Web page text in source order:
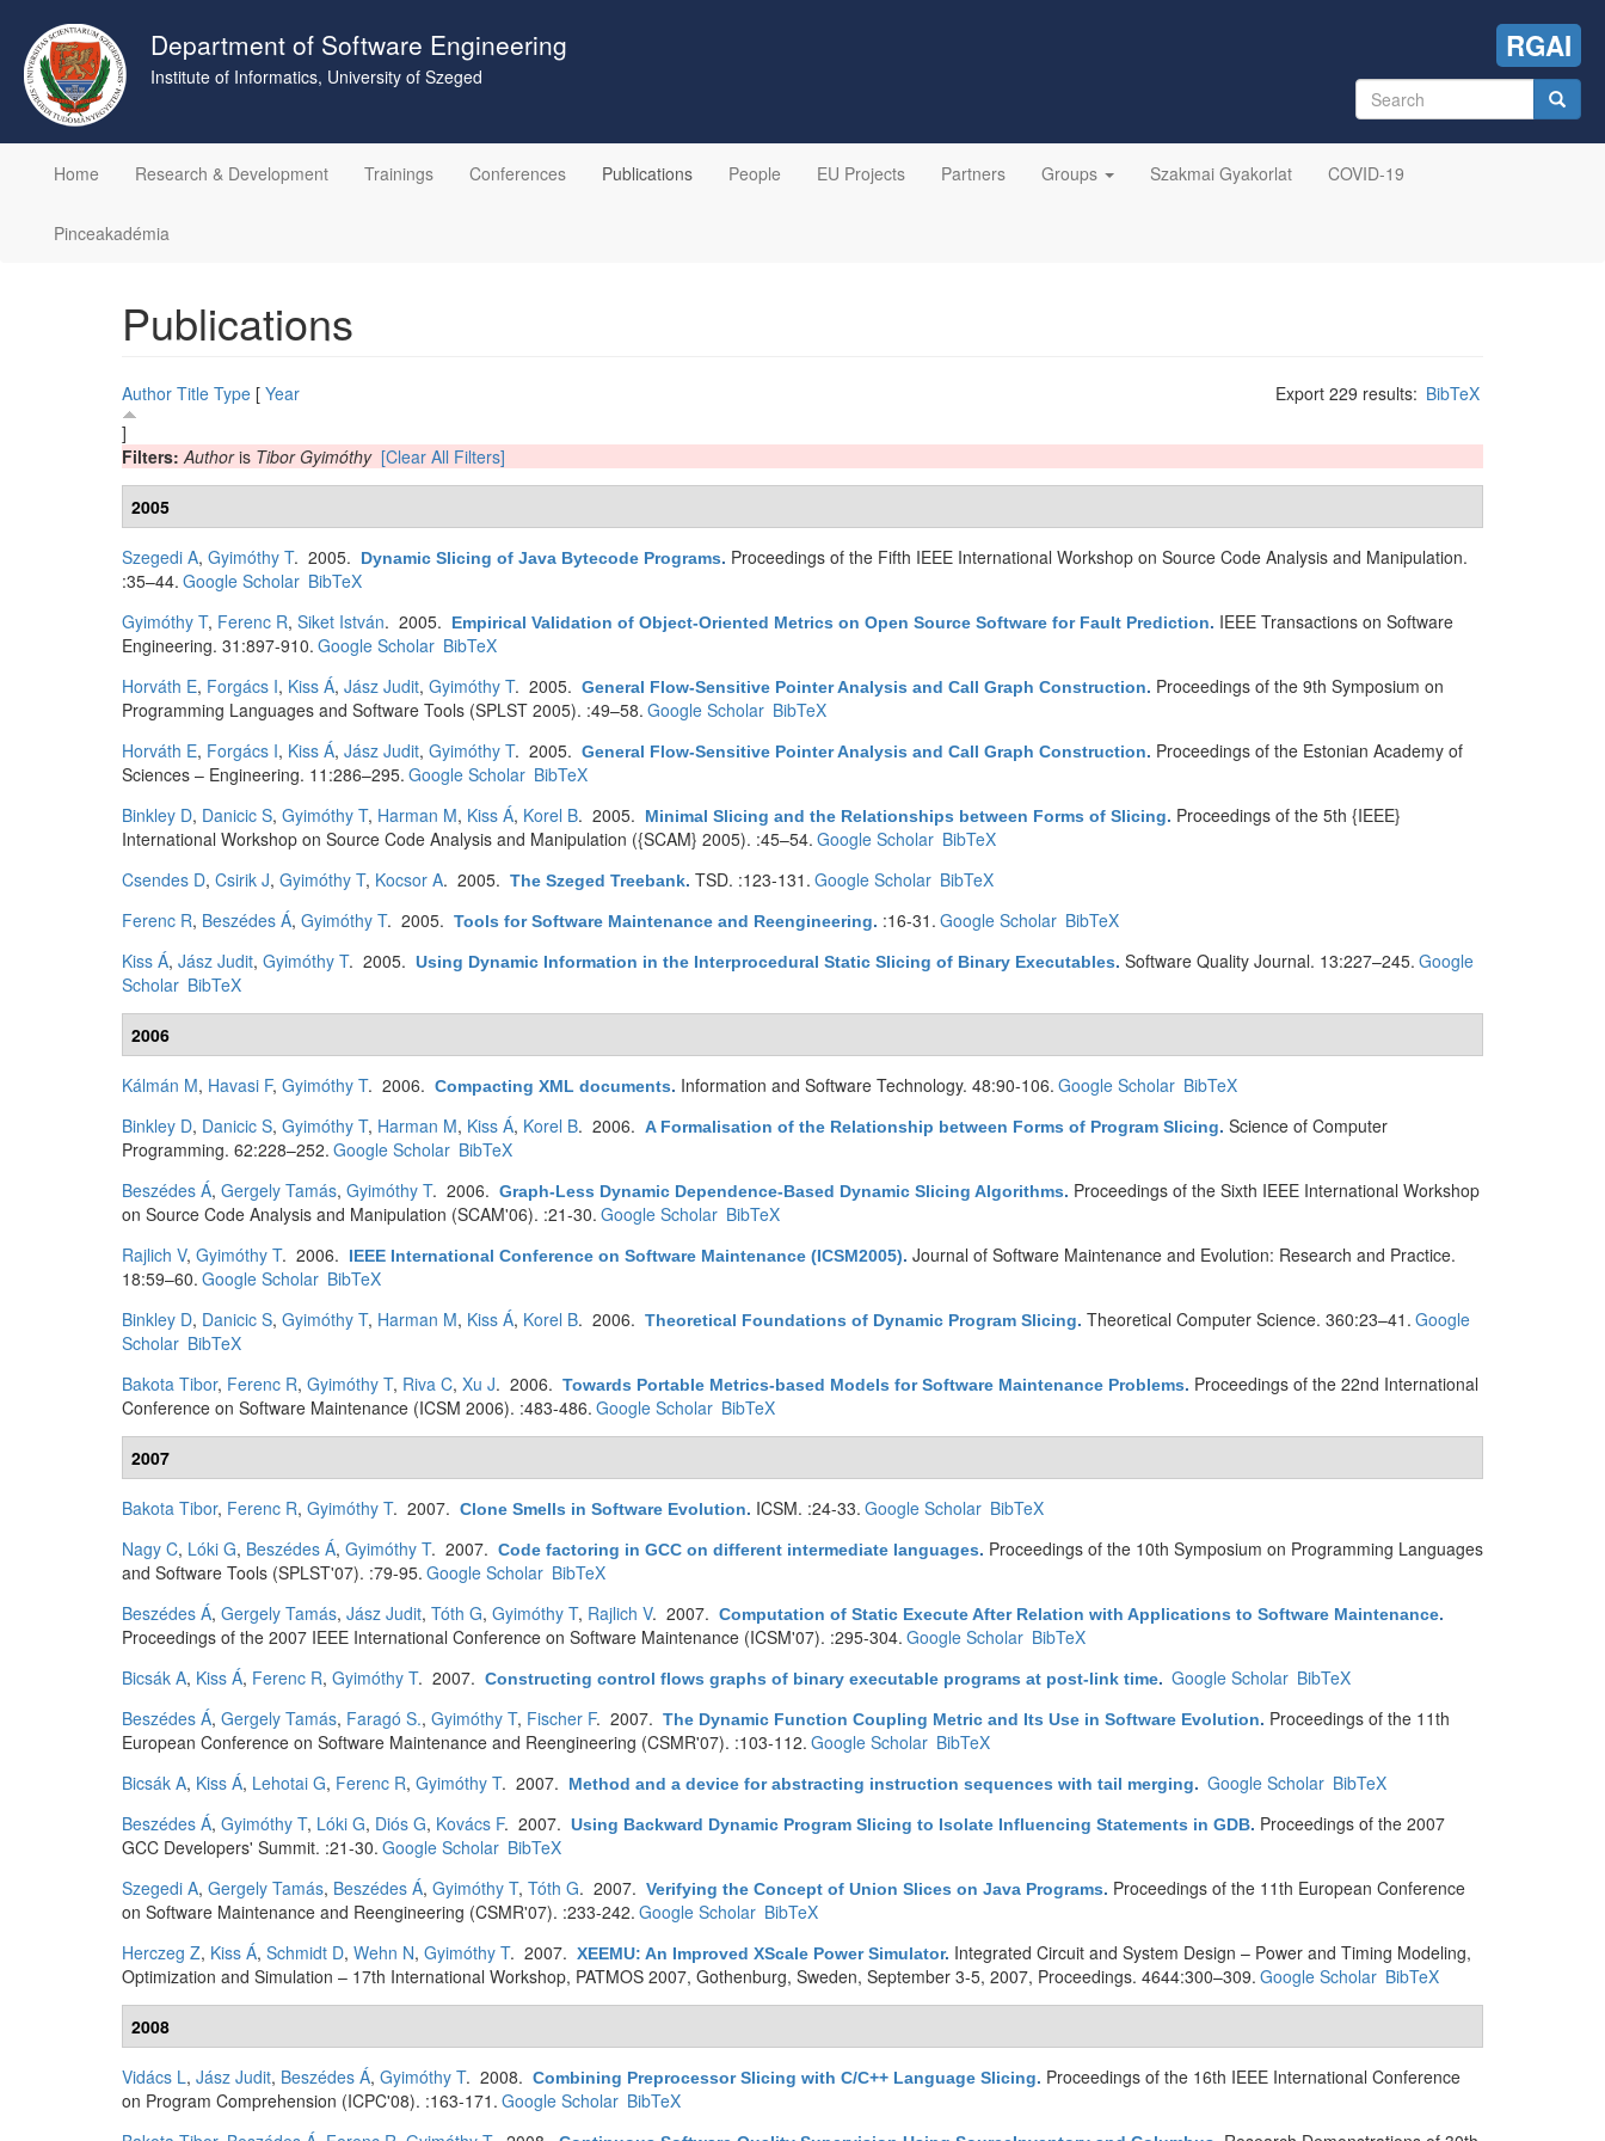
main
content
Department of Software Engineering
Institute of Informatics, University of Szeged
RGAI
Search
form
Home
Research & Development Trainings Conferences Publications People EU Projects Partners Groups Szakmai Gyakorlat COVID-19
Pinceakadémia
Publications
Export 229 results: BibTeX
Author Title Type [ Year
]
Filters:Authoris Tibor Gyimóthy [Clear All Filters]
2005
Szegedi A, Gyimóthy T. 2005. Dynamic Slicing of Java Bytecode Programs. Proceedings of the Fifth IEEE International Workshop on Source Code Analysis and Manipulation.
:35–44. Google Scholar BibTeX
Gyimóthy T, Ferenc R, Siket István. 2005. Empirical Validation of Object-Oriented Metrics on Open Source Software for Fault Prediction. IEEE Transactions on Software
Engineering. 31:897-910. Google Scholar BibTeX
Horváth E, Forgács I, Kiss Á, Jász Judit, Gyimóthy T. 2005. General Flow-Sensitive Pointer Analysis and Call Graph Construction. Proceedings of the 9th Symposium on
Programming Languages and Software Tools (SPLST 2005). :49–58. Google Scholar BibTeX
Horváth E, Forgács I, Kiss Á, Jász Judit, Gyimóthy T. 2005. General Flow-Sensitive Pointer Analysis and Call Graph Construction. Proceedings of the Estonian Academy of
Sciences – Engineering. 11:286–295. Google Scholar BibTeX
Binkley D, Danicic S, Gyimóthy T, Harman M, Kiss Á, Korel B. 2005. Minimal Slicing and the Relationships between Forms of Slicing. Proceedings of the 5th {IEEE}
International Workshop on Source Code Analysis and Manipulation ({SCAM} 2005). :45–54. Google Scholar BibTeX
Csendes D, Csirik J, Gyimóthy T, Kocsor A. 2005. The Szeged Treebank. TSD. :123-131. Google Scholar BibTeX
Ferenc R, Beszédes Á, Gyimóthy T. 2005. Tools for Software Maintenance and Reengineering. :16-31. Google Scholar BibTeX
Kiss Á, Jász Judit, Gyimóthy T. 2005. Using Dynamic Information in the Interprocedural Static Slicing of Binary Executables. Software Quality Journal. 13:227–245. Google
Scholar BibTeX
2006
Kálmán M, Havasi F, Gyimóthy T. 2006. Compacting XML documents. Information and Software Technology. 48:90-106. Google Scholar BibTeX
Binkley D, Danicic S, Gyimóthy T, Harman M, Kiss Á, Korel B. 2006. A Formalisation of the Relationship between Forms of Program Slicing. Science of Computer
Programming. 62:228–252. Google Scholar BibTeX
Beszédes Á, Gergely Tamás, Gyimóthy T. 2006. Graph-Less Dynamic Dependence-Based Dynamic Slicing Algorithms. Proceedings of the Sixth IEEE International Workshop
on Source Code Analysis and Manipulation (SCAM'06). :21-30. Google Scholar BibTeX
Rajlich V, Gyimóthy T. 2006. IEEE International Conference on Software Maintenance (ICSM2005). Journal of Software Maintenance and Evolution: Research and Practice.
18:59–60. Google Scholar BibTeX
Binkley D, Danicic S, Gyimóthy T, Harman M, Kiss Á, Korel B. 2006. Theoretical Foundations of Dynamic Program Slicing. Theoretical Computer Science. 360:23–41. Google
Scholar BibTeX
Bakota Tibor, Ferenc R, Gyimóthy T, Riva C, Xu J. 2006. Towards Portable Metrics-based Models for Software Maintenance Problems. Proceedings of the 22nd International
Conference on Software Maintenance (ICSM 2006). :483-486. Google Scholar BibTeX
2007
Bakota Tibor, Ferenc R, Gyimóthy T. 2007. Clone Smells in Software Evolution. ICSM. :24-33. Google Scholar BibTeX
Nagy C, Lóki G, Beszédes Á, Gyimóthy T. 2007. Code factoring in GCC on different intermediate languages. Proceedings of the 10th Symposium on Programming Languages
and Software Tools (SPLST'07). :79-95. Google Scholar BibTeX
Beszédes Á, Gergely Tamás, Jász Judit, Tóth G, Gyimóthy T, Rajlich V. 2007. Computation of Static Execute After Relation with Applications to Software Maintenance.
Proceedings of the 2007 IEEE International Conference on Software Maintenance (ICSM'07). :295-304. Google Scholar BibTeX
Bicsák A, Kiss Á, Ferenc R, Gyimóthy T. 2007. Constructing control flows graphs of binary executable programs at post-link time. Google Scholar BibTeX
Beszédes Á, Gergely Tamás, Faragó S., Gyimóthy T, Fischer F. 2007. The Dynamic Function Coupling Metric and Its Use in Software Evolution. Proceedings of the 11th
European Conference on Software Maintenance and Reengineering (CSMR'07). :103-112. Google Scholar BibTeX
Bicsák A, Kiss Á, Lehotai G, Ferenc R, Gyimóthy T. 2007. Method and a device for abstracting instruction sequences with tail merging. Google Scholar BibTeX
Beszédes Á, Gyimóthy T, Lóki G, Diós G, Kovács F. 2007. Using Backward Dynamic Program Slicing to Isolate Influencing Statements in GDB. Proceedings of the 2007
GCC Developers' Summit. :21-30. Google Scholar BibTeX
Szegedi A, Gergely Tamás, Beszédes Á, Gyimóthy T, Tóth G. 2007. Verifying the Concept of Union Slices on Java Programs. Proceedings of the 11th European Conference
on Software Maintenance and Reengineering (CSMR'07). :233-242. Google Scholar BibTeX
Herczeg Z, Kiss Á, Schmidt D, Wehn N, Gyimóthy T. 2007. XEEMU: An Improved XScale Power Simulator. Integrated Circuit and System Design – Power and Timing Modeling,
Optimization and Simulation – 17th International Workshop, PATMOS 2007, Gothenburg, Sweden, September 3-5, 2007, Proceedings. 4644:300–309. Google Scholar BibTeX
2008
Vidács L, Jász Judit, Beszédes Á, Gyimóthy T. 2008. Combining Preprocessor Slicing with C/C++ Language Slicing. Proceedings of the 16th IEEE International Conference
on Program Comprehension (ICPC'08). :163-171. Google Scholar BibTeX